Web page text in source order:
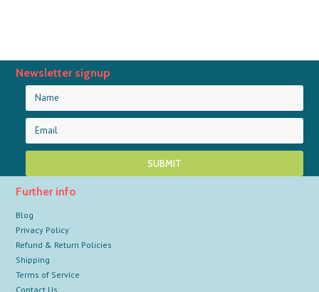
Newsletter signup
Further info
Blog
Privacy Policy
Refund & Return Policies
Shipping
Terms of Service
Contact Us